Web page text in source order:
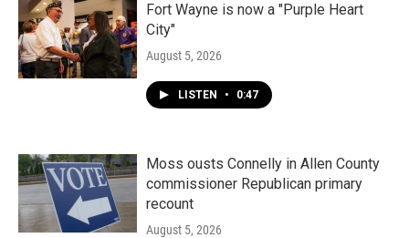
Fort Wayne is now a "Purple Heart
City"
August 5, 2026
LISTEN • 0:47
Moss ousts Connelly in Allen County
commissioner Republican primary
recount
August 5, 2026